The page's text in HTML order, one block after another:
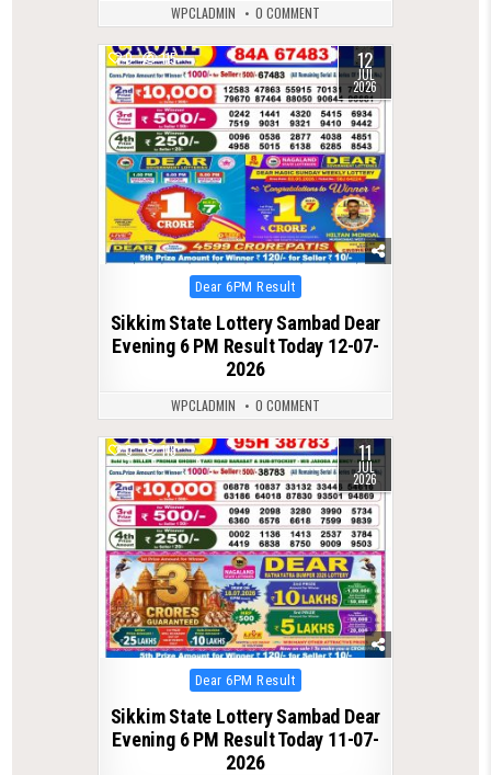
WPCLADMIN 0 COMMENT
0 115 12
JUL
2026
Posted
in
Dear 6PM Result
Sikkim State Lottery Sambad Dear
Evening 6 PM Result Today 12-07-
2026
WPCLADMIN 0 COMMENT
0 118 11
JUL
2026
Posted
in
Dear 6PM Result
Sikkim State Lottery Sambad Dear
Evening 6 PM Result Today 11-07-
2026